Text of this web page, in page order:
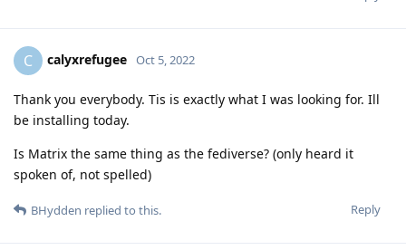
C calyxrefugee Oct 5, 2022
Thank you everybody. Tis is exactly what I was looking for. Ill
be installing today.
Is Matrix the same thing as the fediverse? (only heard it
spoken of, not spelled)
Reply
BHydden replied to this.